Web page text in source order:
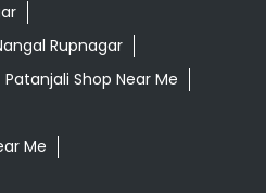
Rupnagar
Patanjali Shop Near Me
Me